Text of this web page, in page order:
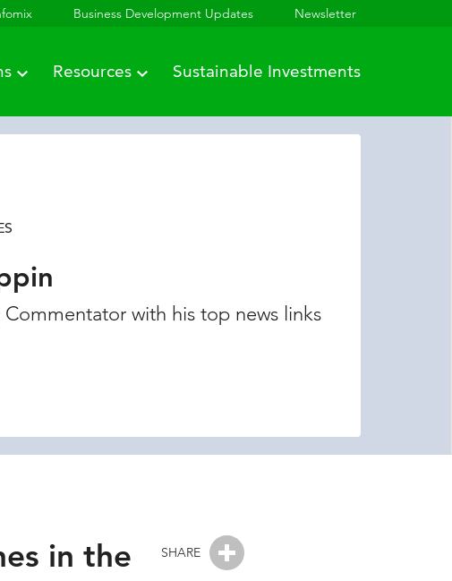
Business Development Updates Newsletter
Resources Sustainable Investments
with his top news links
SHARE
in the